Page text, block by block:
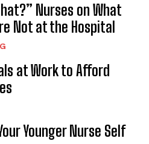
Nurses on What
Not at the Hospital
at Work to Afford
Younger Nurse Self